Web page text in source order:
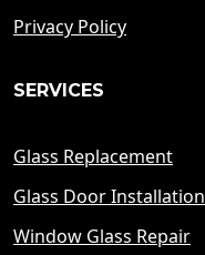
Privacy Policy
SERVICES
Glass Replacement
Glass Door Installation
Window Glass Repair